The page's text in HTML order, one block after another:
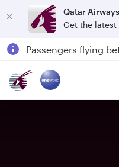
Qatar Airways
Get the latest